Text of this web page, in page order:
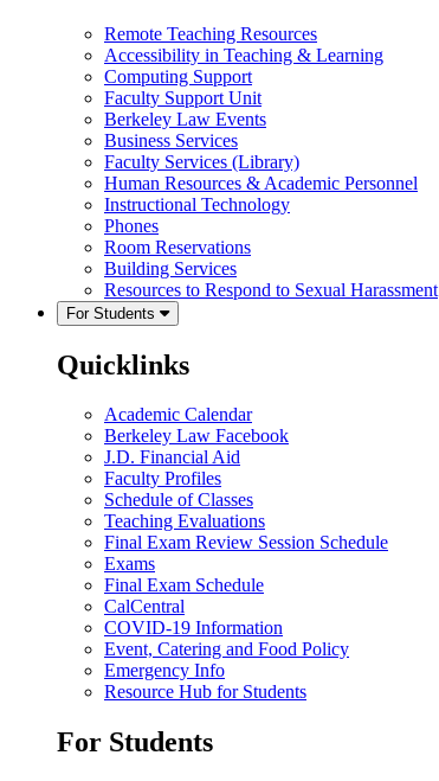
Remote Teaching Resources
Accessibility in Teaching & Learning
Computing Support
Faculty Support Unit
Berkeley Law Events
Business Services
Faculty Services (Library)
Human Resources & Academic Personnel
Instructional Technology
Phones
Room Reservations
Building Services
Resources to Respond to Sexual Harassment
For Students
Quicklinks
Academic Calendar
Berkeley Law Facebook
J.D. Financial Aid
Faculty Profiles
Schedule of Classes
Teaching Evaluations
Final Exam Review Session Schedule
Exams
Final Exam Schedule
CalCentral
COVID-19 Information
Event, Catering and Food Policy
Emergency Info
Resource Hub for Students
For Students